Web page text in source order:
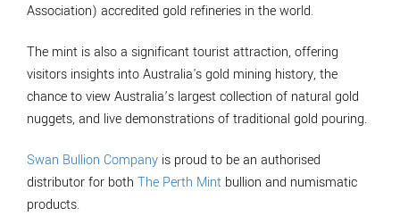
Association) accredited gold refineries in the world.
The mint is also a significant tourist attraction, offering
visitors insights into Australia's gold mining history, the
chance to view Australia’s largest collection of natural gold
nuggets, and live demonstrations of traditional gold pouring.
Swan Bullion Company is proud to be an authorised
distributor for both The Perth Mint bullion and numismatic
products.